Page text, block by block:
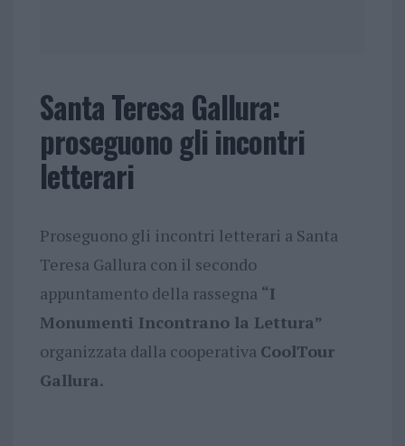
Santa Teresa Gallura:
proseguono gli incontri
letterari
Proseguono gli incontri letterari a Santa
Teresa Gallura con il secondo
appuntamento della rassegna “I
Monumenti Incontrano la Lettura”
organizzata dalla cooperativa CoolTour
Gallura.